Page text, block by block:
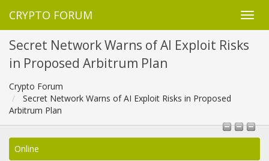
CRYPTO FORUM
Secret Network Warns of AI Exploit Risks
in Proposed Arbitrum Plan
Crypto Forum
Secret Network Warns of AI Exploit Risks in Proposed
Arbitrum Plan
Online